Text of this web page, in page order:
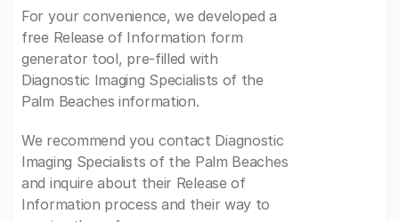
For your convenience, we developed a
free Release of Information form
generator tool, pre-filled with
Diagnostic Imaging Specialists of the
Palm Beaches information.
We recommend you contact Diagnostic
Imaging Specialists of the Palm Beaches
and inquire about their Release of
Information process and their way to